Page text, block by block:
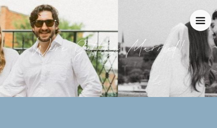
We're Getting Married!